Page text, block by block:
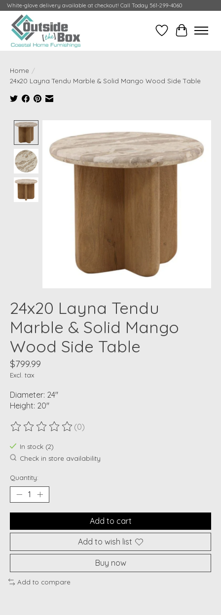
White-glove delivery available at checkout! Call Today 561-299-4060
Wish ListCart
Home /
24x20 Layna Tendu Marble & Solid Mango Wood Side Table
24x20 Layna Tendu
Marble & Solid Mango
Wood Side Table
$799.99
Excl. tax
Diameter: 24"
Height: 20"
The rating of this product is
(0)
In stock (2)
Check in store availability
Quantity:
Add to cart
Add to wish list
Buy now
Add to compare